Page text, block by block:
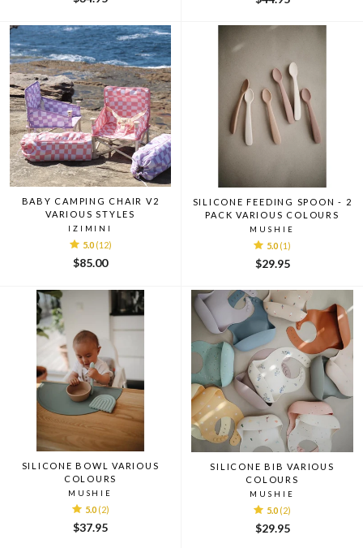
BABY CAMPING CHAIR V2
VARIOUS STYLES
IZIMINI
5.0 (12)
$85.00
SILICONE FEEDING SPOON - 2
PACK VARIOUS COLOURS
MUSHIE
5.0 (1)
$29.95
SILICONE BOWL VARIOUS
COLOURS
MUSHIE
5.0 (2)
$37.95
SILICONE BIB VARIOUS
COLOURS
MUSHIE
5.0 (2)
$29.95